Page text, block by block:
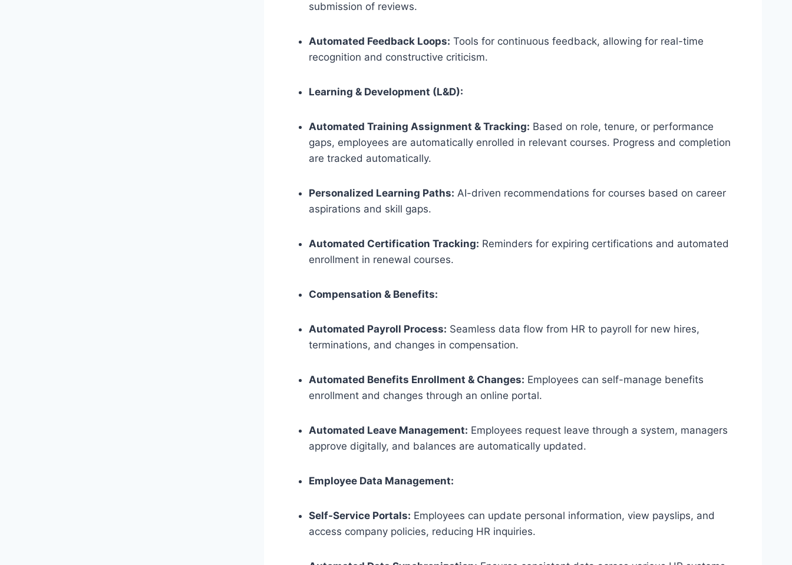
submission of reviews.
Automated Feedback Loops: Tools for continuous feedback, allowing for real-time
recognition and constructive criticism.
Learning & Development (L&D):
Automated Training Assignment & Tracking: Based on role, tenure, or performance
gaps, employees are automatically enrolled in relevant courses. Progress and completion
are tracked automatically.
Personalized Learning Paths: AI-driven recommendations for courses based on career
aspirations and skill gaps.
Automated Certification Tracking: Reminders for expiring certifications and automated
enrollment in renewal courses.
Compensation & Benefits:
Automated Payroll Process: Seamless data flow from HR to payroll for new hires,
terminations, and changes in compensation.
Automated Benefits Enrollment & Changes: Employees can self-manage benefits
enrollment and changes through an online portal.
Automated Leave Management: Employees request leave through a system, managers
approve digitally, and balances are automatically updated.
Employee Data Management:
Self-Service Portals: Employees can update personal information, view payslips, and
access company policies, reducing HR inquiries.